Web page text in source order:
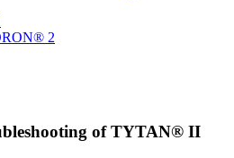
2
of TYTAN® II